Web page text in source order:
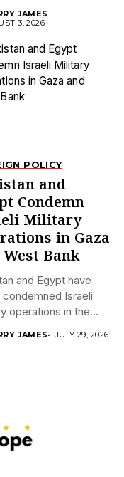
JAMES
3, 2026
POLICY
and
Condemn
Military
in Gaza
Bank
and Egypt have
condemned Israeli
operations in the
JAMES JULY 29, 2026